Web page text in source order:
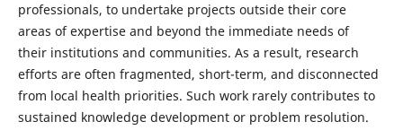
professionals, to undertake projects outside their core
areas of expertise and beyond the immediate needs of
their institutions and communities. As a result, research
efforts are often fragmented, short-term, and disconnected
from local health priorities. Such work rarely contributes to
sustained knowledge development or problem resolution.